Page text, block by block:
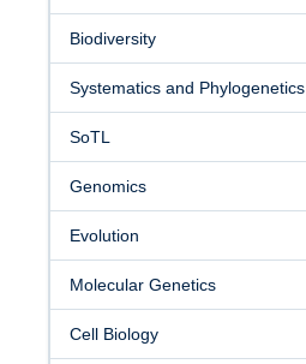
Research
Graduates
Undergraduates
Facilities
Resources
Seminars
Biodiversity
Systematics and Phylogenetics
SoTL
Genomics
Evolution
Molecular Genetics
Cell Biology